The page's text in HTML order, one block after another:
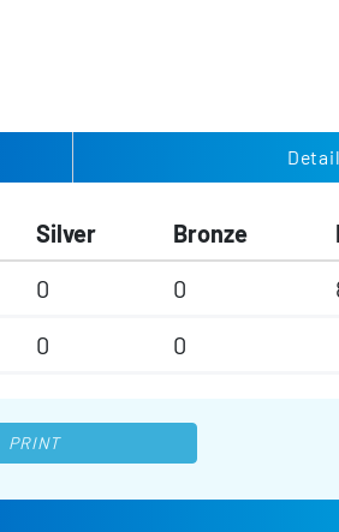
Silver Bronze
0 0
0 0
PRINT